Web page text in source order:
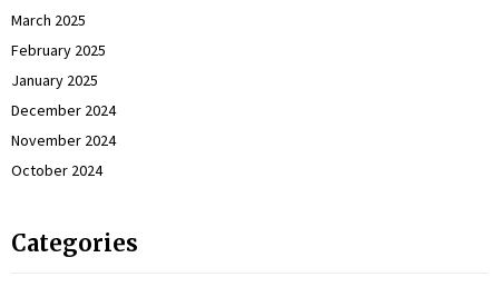
March 2025
February 2025
January 2025
December 2024
November 2024
October 2024
Categories